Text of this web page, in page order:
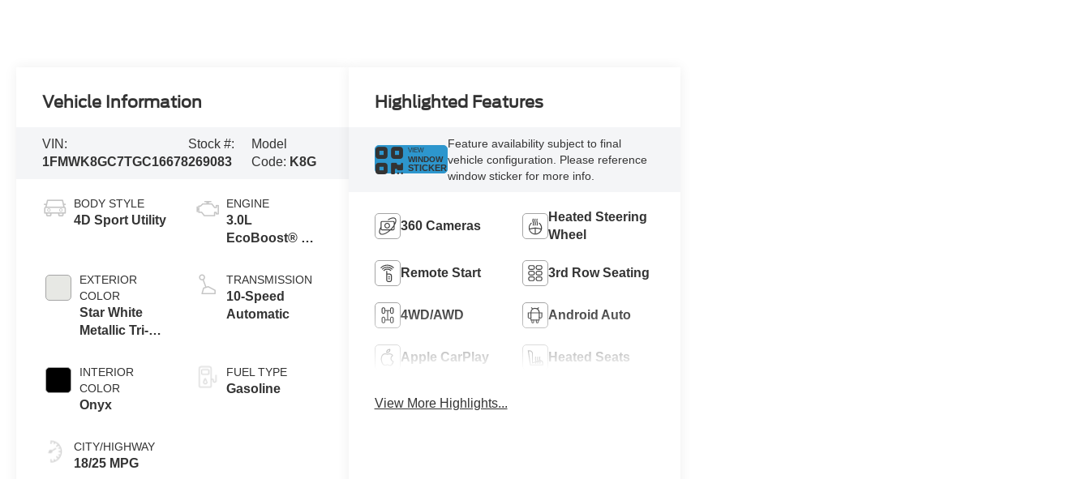
Vehicle Information
VIN:
1FMWK8GC7TGC16678
Stock #:
269083
Model
Code: K8G
BODY STYLE
4D Sport Utility
EXTERIOR
COLOR
Star White
Metallic Tri-
INTERIOR
COLOR
Onyx
CITY/HIGHWAY
18/25 MPG
ENGINE
3.0L
EcoBoost® V6
Auto Start-Stop
Technology
TRANSMISSION
10-Speed
Automatic
FUEL TYPE
Gasoline
Highlighted Features
VIEW
WINDOW
STICKER
Feature availability subject to final
vehicle configuration. Please reference
window sticker for more info.
360 Cameras
Heated Steering
Wheel
Remote Start 3rd Row Seating
4WD/AWD Android Auto
Apple CarPlay Heated Seats
View More Highlights...